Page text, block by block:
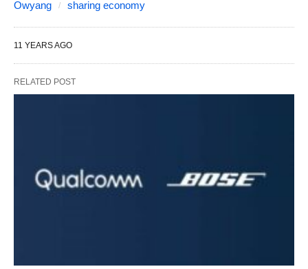
Owyang
sharing economy
11 YEARS AGO
RELATED POST